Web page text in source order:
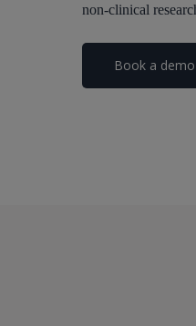
non-clinical
Book a demo